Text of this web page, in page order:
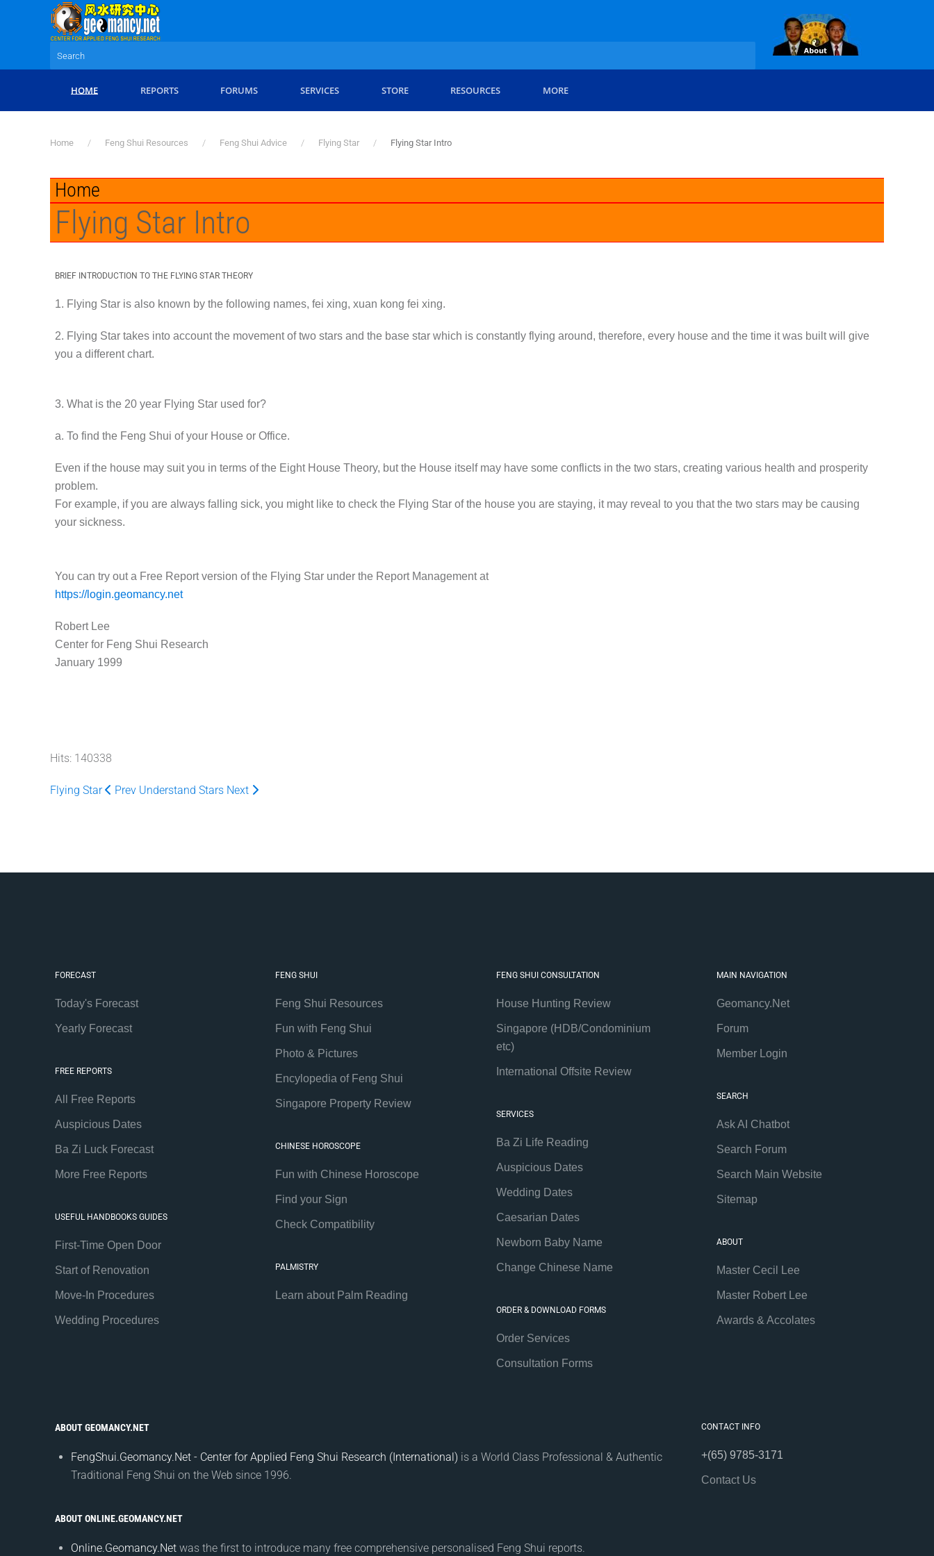
Skip to main content
HOME REPORTS FORUMS SERVICES STORE RESOURCES MORE
Home Feng Shui Resources Feng Shui Advice Flying Star Flying Star Intro
Home
Flying Star Intro
BRIEF INTRODUCTION TO THE FLYING STAR THEORY
1. Flying Star is also known by the following names, fei xing, xuan kong fei xing.
2. Flying Star takes into account the movement of two stars and the base star which is constantly flying around, therefore, every house and the time it was built will give
you a different chart.
3. What is the 20 year Flying Star used for?
a. To find the Feng Shui of your House or Office.
Even if the house may suit you in terms of the Eight House Theory, but the House itself may have some conflicts in the two stars, creating various health and prosperity
problem.
For example, if you are always falling sick, you might like to check the Flying Star of the house you are staying, it may reveal to you that the two stars may be causing
your sickness.
You can try out a Free Report version of the Flying Star under the Report Management at
https://login.geomancy.net
Robert Lee
Center for Feng Shui Research
January 1999
Hits: 140338
Flying Star Prev Understand Stars Next
FORECAST
Today's Forecast
Yearly Forecast
FREE REPORTS
All Free Reports
Auspicious Dates
Ba Zi Luck Forecast
More Free Reports
USEFUL HANDBOOKS GUIDES
First-Time Open Door
Start of Renovation
Move-In Procedures
Wedding Procedures
FENG SHUI
Feng Shui Resources
Fun with Feng Shui
Photo & Pictures
Encylopedia of Feng Shui
Singapore Property Review
CHINESE HOROSCOPE
Fun with Chinese Horoscope
Find your Sign
Check Compatibility
PALMISTRY
Learn about Palm Reading
FENG SHUI CONSULTATION
House Hunting Review
Singapore (HDB/Condominium
etc)
International Offsite Review
SERVICES
Ba Zi Life Reading
Auspicious Dates
Wedding Dates
Caesarian Dates
Newborn Baby Name
Change Chinese Name
ORDER & DOWNLOAD FORMS
Order Services
Consultation Forms
MAIN NAVIGATION
Geomancy.Net
Forum
Member Login
SEARCH
Ask AI Chatbot
Search Forum
Search Main Website
Sitemap
ABOUT
Master Cecil Lee
Master Robert Lee
Awards & Accolates
ABOUT GEOMANCY.NET
FengShui.Geomancy.Net - Center for Applied Feng Shui Research (International) is a World Class Professional & Authentic
Traditional Feng Shui on the Web since 1996.
ABOUT ONLINE.GEOMANCY.NET
Online.Geomancy.Net was the first to introduce many free comprehensive personalised Feng Shui reports.
CONTACT INFO
+(65) 9785-3171
Contact Us